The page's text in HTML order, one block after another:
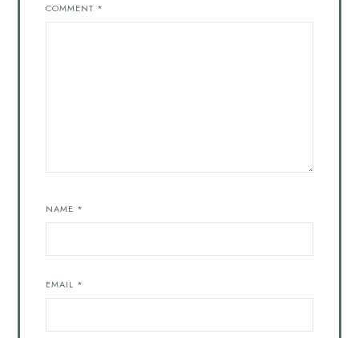
COMMENT *
NAME *
EMAIL *